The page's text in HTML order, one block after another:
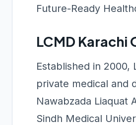
Future-Ready
LCMD Karachi
Established in 2000,
private medical and
Nawabzada Liaquat
Sindh Medical